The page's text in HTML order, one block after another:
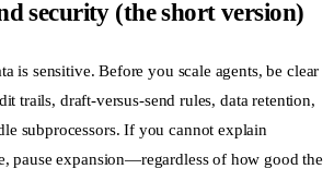
security (the short version)
is sensitive. Before you scale agents, be clear
trails, draft-versus-send rules, data retention,
subprocessors. If you cannot explain
pause expansion—regardless of how good the